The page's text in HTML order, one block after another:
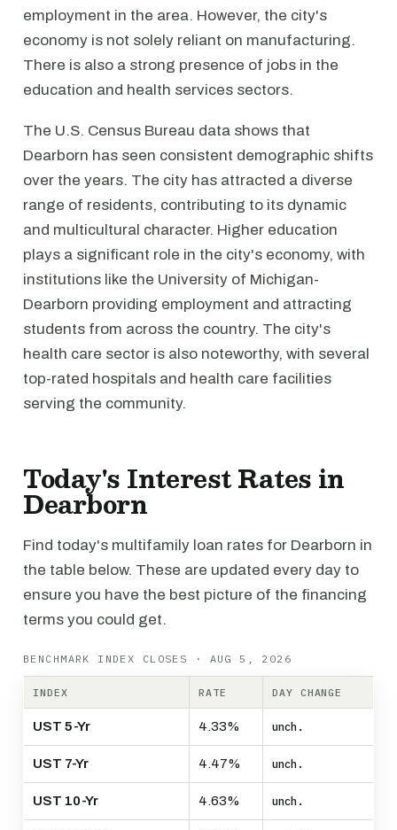
employment in the area. However, the city's
economy is not solely reliant on manufacturing.
There is also a strong presence of jobs in the
education and health services sectors.
The U.S. Census Bureau data shows that
Dearborn has seen consistent demographic shifts
over the years. The city has attracted a diverse
range of residents, contributing to its dynamic
and multicultural character. Higher education
plays a significant role in the city's economy, with
institutions like the University of Michigan-
Dearborn providing employment and attracting
students from across the country. The city's
health care sector is also noteworthy, with several
top-rated hospitals and health care facilities
serving the community.
Today's Interest Rates in
Dearborn
Find today's multifamily loan rates for Dearborn in
the table below. These are updated every day to
ensure you have the best picture of the financing
terms you could get.
BENCHMARK INDEX CLOSES · AUG 5, 2026
INDEX RATE DAY CHANGE
UST 5-Yr 4.33% unch.
UST 7-Yr 4.47% unch.
UST 10-Yr 4.63% unch.